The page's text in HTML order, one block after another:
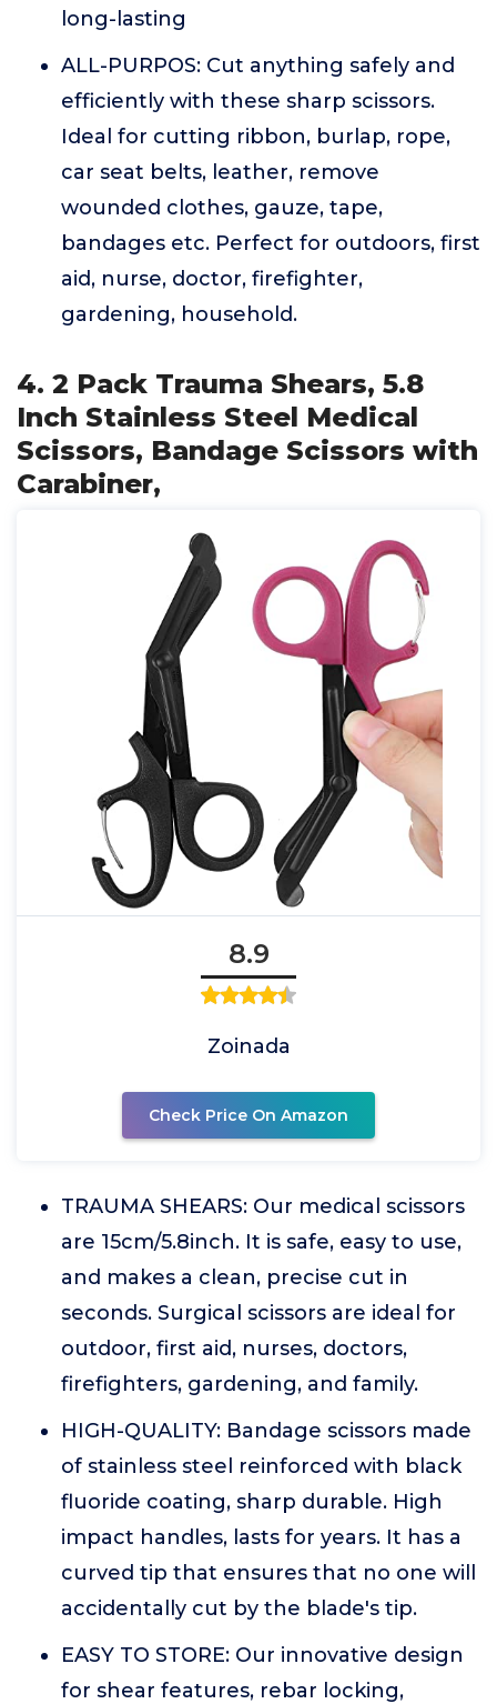
long-lasting
ALL-PURPOS: Cut anything safely and
efficiently with these sharp scissors.
Ideal for cutting ribbon, burlap, rope,
car seat belts, leather, remove
wounded clothes, gauze, tape,
bandages etc. Perfect for outdoors, first
aid, nurse, doctor, firefighter,
gardening, household.
4. 2 Pack Trauma Shears, 5.8
Inch Stainless Steel Medical
Scissors, Bandage Scissors with
Carabiner,
8.9
Zoinada
Check Price On Amazon
TRAUMA SHEARS: Our medical scissors
are 15cm/5.8inch. It is safe, easy to use,
and makes a clean, precise cut in
seconds. Surgical scissors are ideal for
outdoor, first aid, nurses, doctors,
firefighters, gardening, and family.
HIGH-QUALITY: Bandage scissors made
of stainless steel reinforced with black
fluoride coating, sharp durable. High
impact handles, lasts for years. It has a
curved tip that ensures that no one will
accidentally cut by the blade's tip.
EASY TO STORE: Our innovative design
for shear features, rebar locking,